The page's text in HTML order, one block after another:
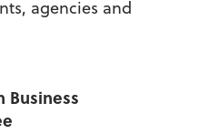
agencies and
Business